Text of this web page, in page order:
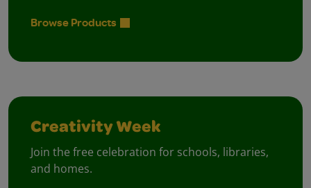
Browse Products
Creativity Week
Join the free celebration for schools, libraries,
and homes.